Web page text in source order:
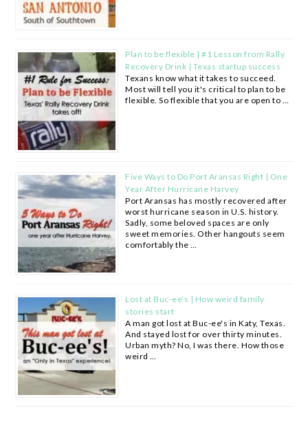
Plan to be flexible | #1 Lesson from Rally
Recovery Drink | Texas startup success
Texans know what it takes to succeed.
Most will tell you it's critical to plan to be
flexible. So flexible that you are open to …
Five Ways to Do Port Aransas Right | One
Year After Hurricane Harvey
Port Aransas has mostly recovered after
worst hurricane season in U.S. history.
Sadly, some beloved spaces are only
sweet memories. Other hangouts seem
comfortably the …
Lost at Buc-ee’s | How weird family
stories start
A man got lost at Buc-ee's in Katy, Texas.
And stayed lost for over thirty minutes.
Urban myth? No, I was there. How those
weird …